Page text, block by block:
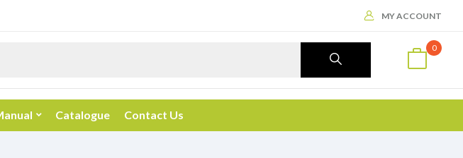
MY ACCOUNT
0
Catalogue Contact Us